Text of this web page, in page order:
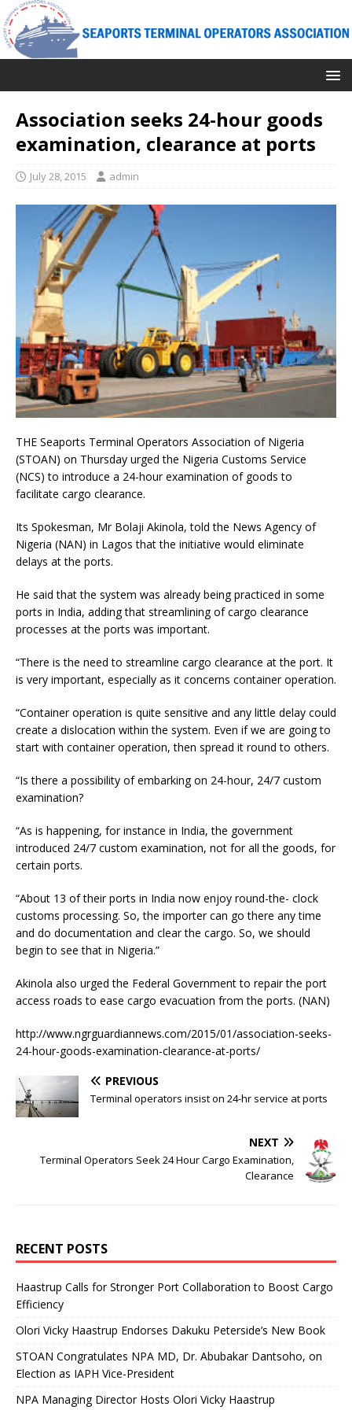
Association seeks 24-hour goods
examination, clearance at ports
July 28, 2015 admin
THE Seaports Terminal Operators Association of Nigeria
(STOAN) on Thursday urged the Nigeria Customs Service
(NCS) to introduce a 24-hour examination of goods to
facilitate cargo clearance.
Its Spokesman, Mr Bolaji Akinola, told the News Agency of
Nigeria (NAN) in Lagos that the initiative would eliminate
delays at the ports.
He said that the system was already being practiced in some
ports in India, adding that streamlining of cargo clearance
processes at the ports was important.
“There is the need to streamline cargo clearance at the port. It
is very important, especially as it concerns container operation.
“Container operation is quite sensitive and any little delay could
create a dislocation within the system. Even if we are going to
start with container operation, then spread it round to others.
“Is there a possibility of embarking on 24-hour, 24/7 custom
examination?
“As is happening, for instance in India, the government
introduced 24/7 custom examination, not for all the goods, for
certain ports.
“About 13 of their ports in India now enjoy round-the- clock
customs processing. So, the importer can go there any time
and do documentation and clear the cargo. So, we should
begin to see that in Nigeria.”
Akinola also urged the Federal Government to repair the port
access roads to ease cargo evacuation from the ports. (NAN)
http://www.ngrguardiannews.com/2015/01/association-seeks-
24-hour-goods-examination-clearance-at-ports/
PREVIOUS
Terminal operators insist on 24-hr service at ports
NEXT
Terminal Operators Seek 24 Hour Cargo Examination,
Clearance
RECENT POSTS
Haastrup Calls for Stronger Port Collaboration to Boost Cargo
Efficiency
Olori Vicky Haastrup Endorses Dakuku Peterside’s New Book
STOAN Congratulates NPA MD, Dr. Abubakar Dantsoho, on
Election as IAPH Vice-President
NPA Managing Director Hosts Olori Vicky Haastrup